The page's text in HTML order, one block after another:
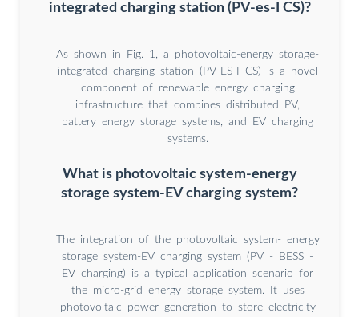
integrated charging station (PV-es-I CS)?
As shown in Fig. 1, a photovoltaic-energy storage-
integrated charging station (PV-ES-I CS) is a novel
component of renewable energy charging
infrastructure that combines distributed PV,
battery energy storage systems, and EV charging
systems.
What is photovoltaic system-energy
storage system-EV charging system?
The integration of the photovoltaic system- energy
storage system-EV charging system (PV - BESS -
EV charging) is a typical application scenario for
the micro-grid energy storage system. It uses
photovoltaic power generation to store electricity